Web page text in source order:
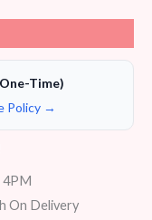
Time)
Policy →
4PM
On Delivery